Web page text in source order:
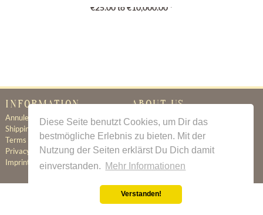
Diese Seite benutzt Cookies, um Dir das
bestmögliche Erlebnis zu bieten. Mit der
Nutzung der Seiten erklärst Du Dich damit
einverstanden. Mehr Informationen
Verstanden!
€25.00 to €10,000.00 *
INFORMATION
Annuleringsbeleid
Shipping & Delivery
Terms & Conditions
Privacy Policy
Imprint
ABOUT US
Certificate of Authenticity
About Us
Newsletter
Contact
All prices incl. value added tax